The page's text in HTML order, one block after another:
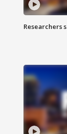
Researchers